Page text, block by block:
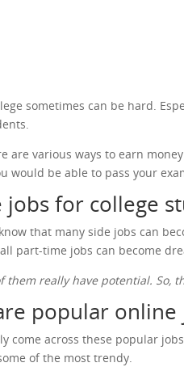
sometimes can be hard.
are various ways to earn
would be able to pass your
jobs for college
know that many side jobs can
part-time jobs can become
them really have potential. So,
popular
come across these popular
of the most trendy.